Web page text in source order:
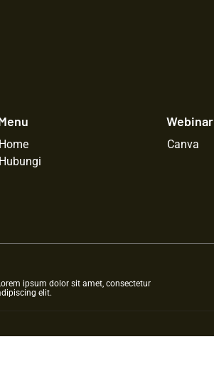
Home
Hubungi
Webinar
Canva
ipsum dolor sit amet, consectetur
elit.